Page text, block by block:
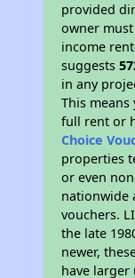
provided
owner
income
suggests
in any
This
full rent or
Choice
properties
or even
nationwide
vouchers.
the late
newer,
have larger